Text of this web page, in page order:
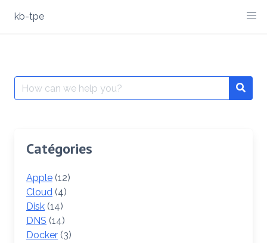
kb-tpe
Search
for:
Catégories
Apple (12)
Cloud (4)
Disk (14)
DNS (14)
Docker (3)